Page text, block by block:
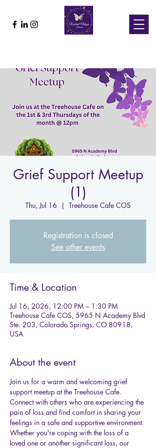
Grief Support Meetup
(1)
Thu, Jul 16
  |
Treehouse Cafe COS
Registration is closed
See other events
Time & Location
Jul 16, 2026, 12:00 PM – 1:30 PM
Treehouse Cafe COS, 5965 N Academy Blvd
Ste. 203, Colorado Springs, CO 80918,
USA
About the event
Join us for a warm and welcoming grief
support meetup at the Treehouse Cafe.
Connect with others who are experiencing the
pain of loss and find comfort in sharing your
feelings in a safe and supportive environment.
Whether you're coping with the loss of a
loved one or another significant loss, our